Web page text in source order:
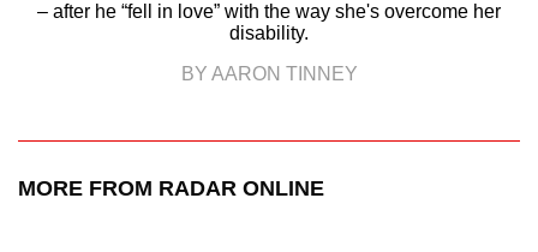
– after he “fell in love” with the way she's overcome her
disability.
BY AARON TINNEY
MORE FROM RADAR ONLINE